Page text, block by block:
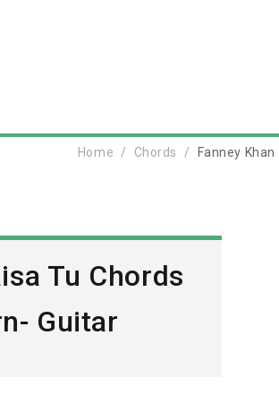
Home Chords Fanney
Tu Chords
Guitar